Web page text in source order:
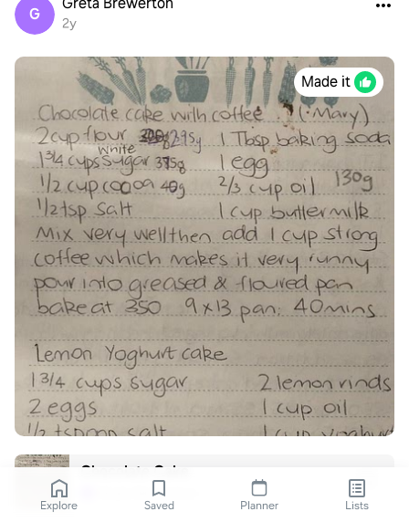
G 2y
Made it
Chocolate Cake
Greta Brewerton
Explore Saved Planner Lists